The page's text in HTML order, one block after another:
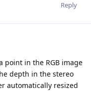
Reply
point in the RGB image
depth in the stereo
automatically resized